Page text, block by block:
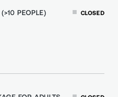
PEOPLE) CLOSED